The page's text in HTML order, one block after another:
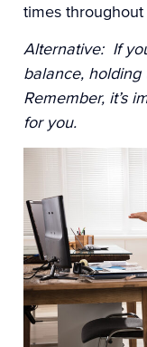
times throughout
Alternative: If
balance,
Remember, it’s
for you.